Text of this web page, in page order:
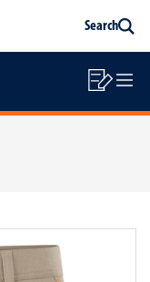
Search
List